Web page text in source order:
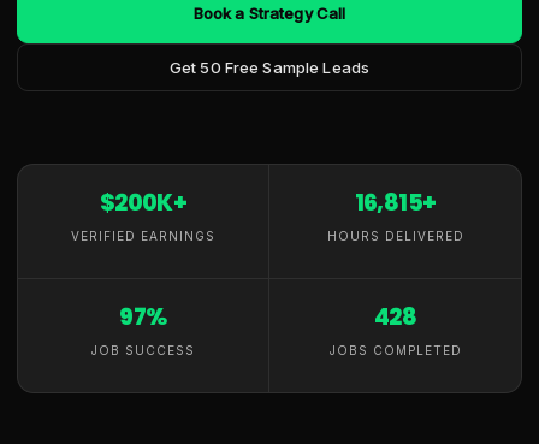
Book a Strategy Call
Get 50 Free Sample Leads
$200K+
VERIFIED EARNINGS
16,815+
HOURS DELIVERED
97%
JOB SUCCESS
428
JOBS COMPLETED